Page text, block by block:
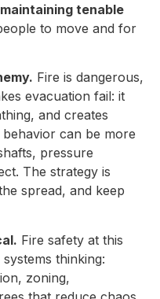
maintaining tenable
to move and for
Fire is dangerous,
evacuation fail: it
and creates
can be more
pressure
The strategy is
spread, and keep
Fire safety at this
thinking:
zoning,